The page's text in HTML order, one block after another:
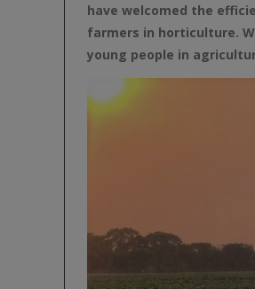
have welcomed the
farmers in horticulture.
young people in